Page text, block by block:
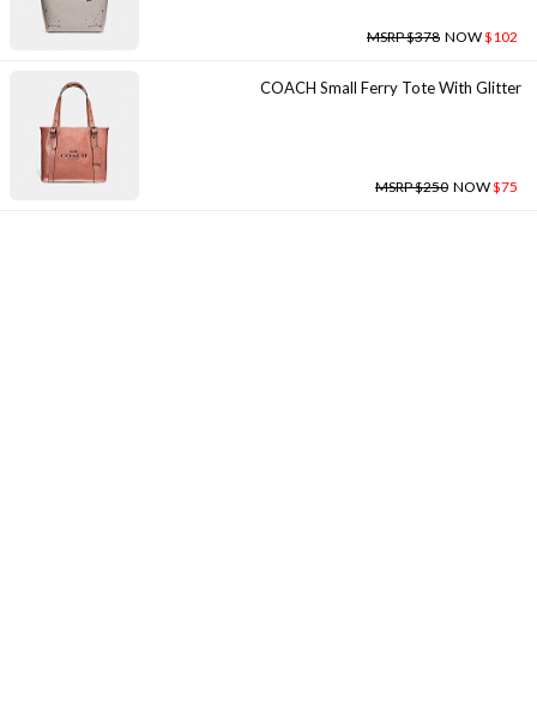
MSRP $378 NOW$102
COACH Small Ferry Tote With Glitter
MSRP $250 NOW$75